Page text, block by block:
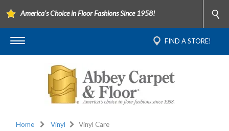
America's Choice in Floor Fashions Since 1958!
FIND A STORE!
Home Vinyl Vinyl Care